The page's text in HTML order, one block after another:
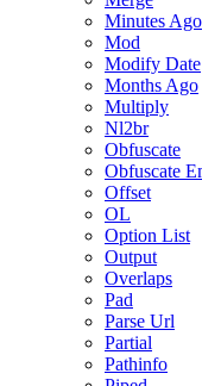
Minutes Ago
Mod
Modify Date
Months Ago
Multiply
Nl2br
Obfuscate
Obfuscate
Offset
OL
Option List
Output
Overlaps
Pad
Parse Url
Partial
Pathinfo